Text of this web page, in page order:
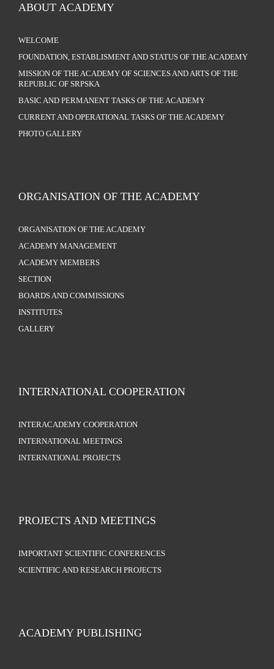
ABOUT ACADEMY
WELCOME
FOUNDATION, ESTABLISMENT AND STATUS OF THE ACADEMY
MISSION OF THE ACADEMY OF SCIENCES AND ARTS OF THE
REPUBLIC OF SRPSKA
BASIC AND PERMANENT TASKS OF THE ACADEMY
CURRENT AND OPERATIONAL TASKS OF THE ACADEMY
PHOTO GALLERY
ORGANISATION OF THE ACADEMY
ORGANISATION OF THE ACADEMY
ACADEMY MANAGEMENT
ACADEMY MEMBERS
SECTION
BOARDS AND COMMISSIONS
INSTITUTES
GALLERY
INTERNATIONAL COOPERATION
INTERACADEMY COOPERATION
INTERNATIONAL MEETINGS
INTERNATIONAL PROJECTS
PROJECTS AND MEETINGS
IMPORTANT SCIENTIFIC CONFERENCES
SCIENTIFIC AND RESEARCH PROJECTS
ACADEMY PUBLISHING